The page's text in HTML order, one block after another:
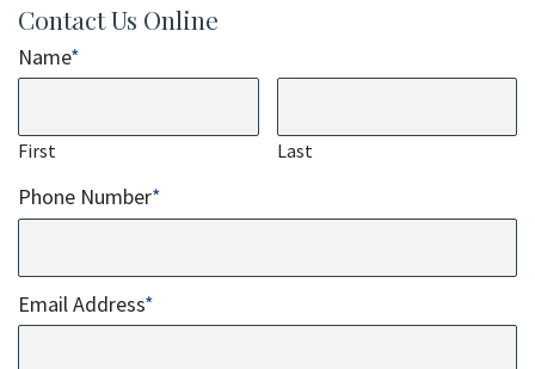
Contact Us Online
Name*
First Last
Phone Number*
Email Address*